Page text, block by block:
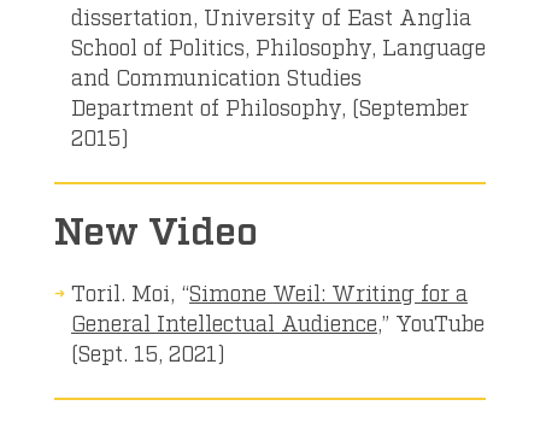
dissertation, University of East Anglia
School of Politics, Philosophy, Language
and Communication Studies
Department of Philosophy, (September
2015)
New Video
Toril. Moi, “Simone Weil: Writing for a
General Intellectual Audience ,” YouTube
(Sept. 15, 2021)